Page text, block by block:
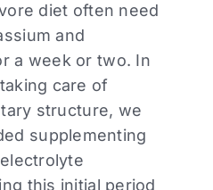
diet often need
and
a week or two. In
care of
structure, we
supplementing
this initial period